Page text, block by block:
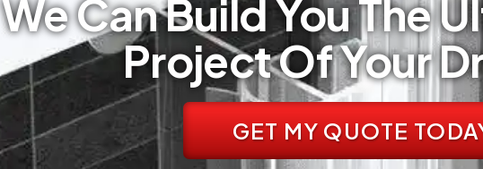
We Can Build You The
Project Of Your
GET MY QUOTE